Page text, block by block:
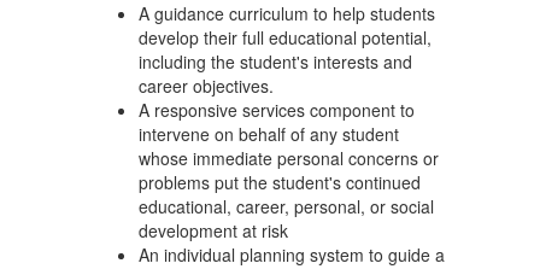
A guidance curriculum to help students
develop their full educational potential,
including the student's interests and
career objectives.
A responsive services component to
intervene on behalf of any student
whose immediate personal concerns or
problems put the student's continued
educational, career, personal, or social
development at risk
An individual planning system to guide a